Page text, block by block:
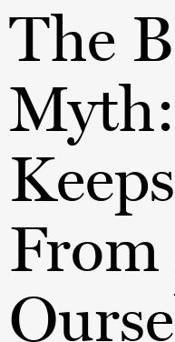
The
From